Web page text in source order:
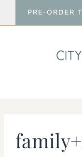
to
PRE-ORDER